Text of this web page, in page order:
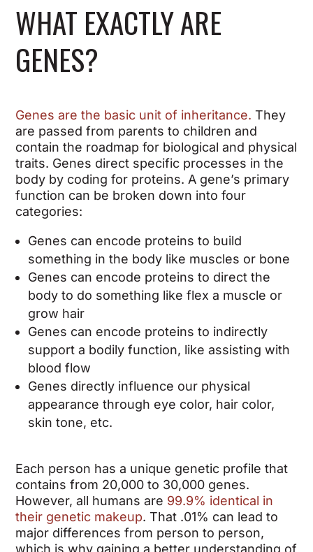
WHAT EXACTLY ARE
GENES?
Genes are the basic unit of inheritance. They
are passed from parents to children and
contain the roadmap for biological and physical
traits. Genes direct specific processes in the
body by coding for proteins. A gene’s primary
function can be broken down into four
categories:
Genes can encode proteins to build
something in the body like muscles or bone
Genes can encode proteins to direct the
body to do something like flex a muscle or
grow hair
Genes can encode proteins to indirectly
support a bodily function, like assisting with
blood flow
Genes directly influence our physical
appearance through eye color, hair color,
skin tone, etc.
Each person has a unique genetic profile that
contains from 20,000 to 30,000 genes.
However, all humans are 99.9% identical in
their genetic makeup. That .01% can lead to
major differencesfrom person to person,
which is why gaining a better understanding of